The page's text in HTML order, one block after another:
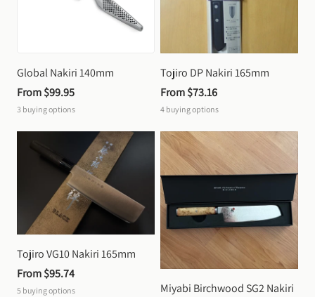
Global Nakiri 140mm
From $99.95
3 buying options
Tojiro DP Nakiri 165mm
From $73.16
4 buying options
Tojiro VG10 Nakiri 165mm
From $95.74
5 buying options
Miyabi Birchwood SG2 Nakiri